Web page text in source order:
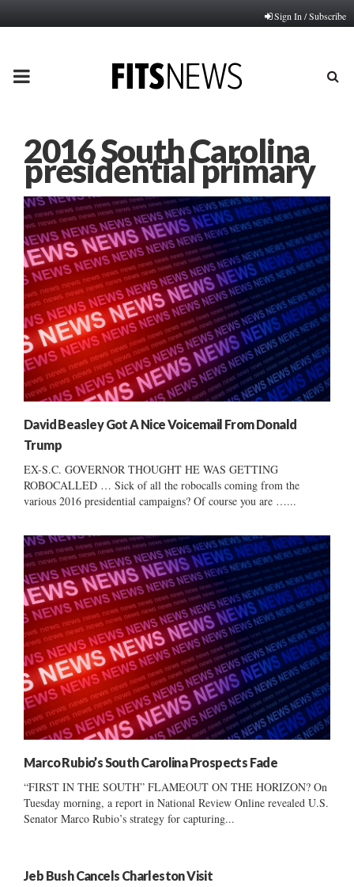
Sign In / Subscribe
PRIMARY
2016 South Carolina
presidential primary
David Beasley Got A Nice Voicemail From Donald
Trump
EX-S.C. GOVERNOR THOUGHT HE WAS GETTING
ROBOCALLED … Sick of all the robocalls coming from the
various 2016 presidential campaigns? Of course you are …...
Marco Rubio’s South Carolina Prospects Fade
“FIRST IN THE SOUTH” FLAMEOUT ON THE HORIZON? On
Tuesday morning, a report in National Review Online revealed U.S.
Senator Marco Rubio’s strategy for capturing...
Jeb Bush Cancels Charleston Visit